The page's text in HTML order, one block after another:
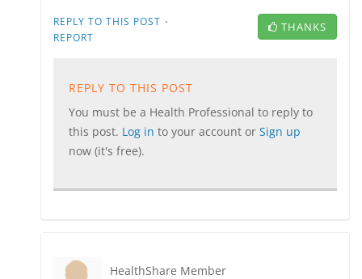
REPLY TO THIS POST ·
REPORT
THANKS
REPLY TO THIS POST
You must be a Health Professional to reply to
this post. Log in to your account or Sign up
now (it's free).
HealthShare Member